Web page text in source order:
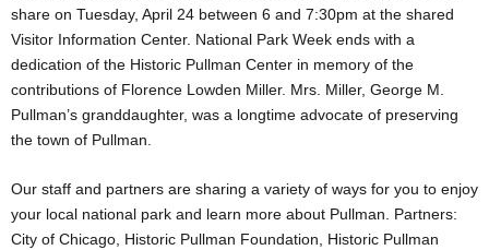
share on Tuesday, April 24 between 6 and 7:30pm at the shared
Visitor Information Center. National Park Week ends with a
dedication of the Historic Pullman Center in memory of the
contributions of Florence Lowden Miller. Mrs. Miller, George M.
Pullman’s granddaughter, was a longtime advocate of preserving
the town of Pullman.
Our staff and partners are sharing a variety of ways for you to enjoy
your local national park and learn more about Pullman. Partners:
City of Chicago, Historic Pullman Foundation, Historic Pullman